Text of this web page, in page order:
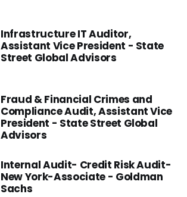
Infrastructure IT Auditor,
Assistant Vice President - State
Street Global Advisors
Fraud & Financial Crimes and
Compliance Audit, Assistant Vice
President - State Street Global
Advisors
Internal Audit- Credit Risk Audit-
New York-Associate - Goldman
Sachs